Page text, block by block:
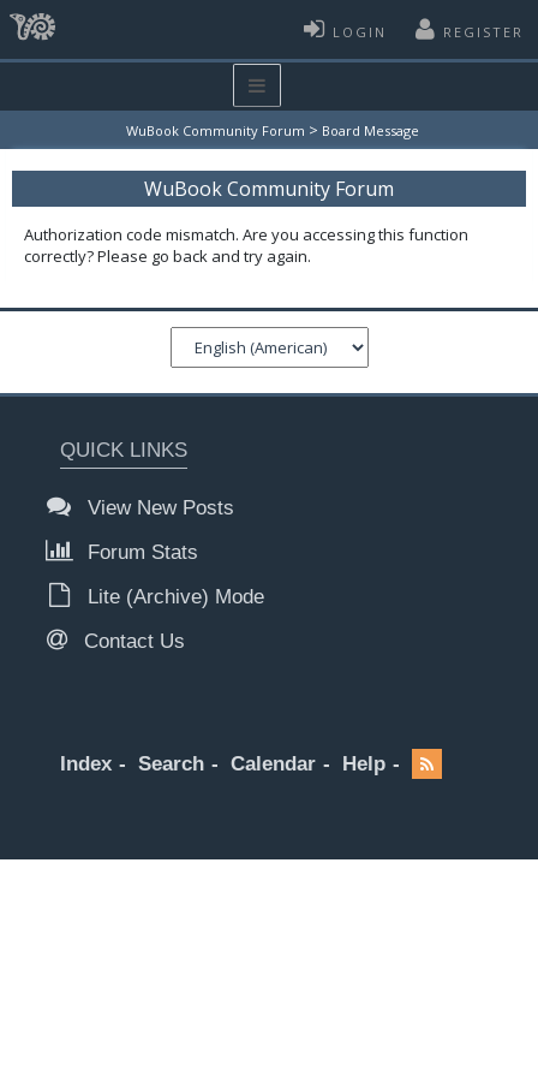
LOGIN REGISTER
WuBook Community Forum > Board Message
WuBook Community Forum
Authorization code mismatch. Are you accessing this function
correctly? Please go back and try again.
QUICK LINKS
View New Posts
Forum Stats
Lite (Archive) Mode
Contact Us
Index Search Calendar Help